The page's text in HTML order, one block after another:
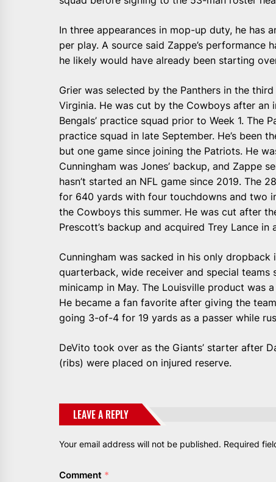
In three appearances in mop-up duty, he has
per play. A source said Zappe’s
he likely would have already been starting
Grier was selected by the Panthers in the
Virginia. He was cut by the Cowboys after an
Bengals’ practice squad prior to Week 1. The
practice squad in late September. He’s been
but one game since joining the Patriots. He
Cunningham was Jones’ backup, and Zappe
hasn’t started an NFL game since 2019. The
for 640 yards with four touchdowns and two
the Cowboys this summer. He was cut after
Prescott’s backup and acquired Trey Lance
Cunningham was sacked in his only dropback
quarterback, wide receiver and special
minicamp in May. The Louisville product was
He became a fan favorite after giving the
going 3-of-4 for 19 yards as a passer while
DeVito took over as the Giants’ starter after
(ribs) were placed on injured reserve.
LEAVE A REPLY
Your email address will not be published. Required
Comment *